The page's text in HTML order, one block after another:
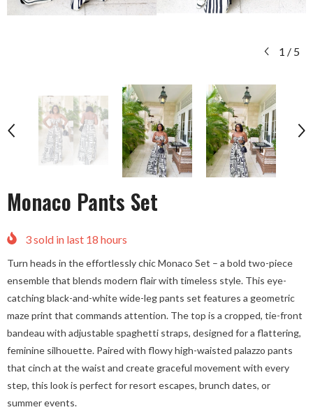
1 / 5
Monaco Pants Set
3sold in last 18 hours
Turn heads in the effortlessly chic Monaco Set – a bold two-piece
ensemble that blends modern flair with timeless style. This eye-
catching black-and-white wide-leg pants set features a geometric
maze print that commands attention. The top is a cropped, tie-front
bandeau with adjustable spaghetti straps, designed for a flattering,
feminine silhouette. Paired with flowy high-waisted palazzo pants
that cinch at the waist and create graceful movement with every
step, this look is perfect for resort escapes, brunch dates, or
summer events.